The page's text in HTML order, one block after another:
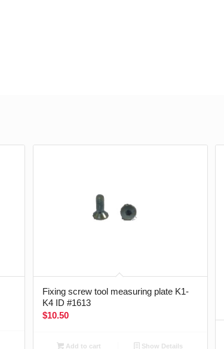
Fixing screw tool measuring plate K1-
K4 ID #1613
$10.50
Add to cart Show Details